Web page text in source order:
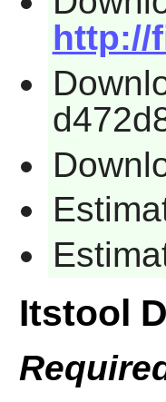
http://
Itstool